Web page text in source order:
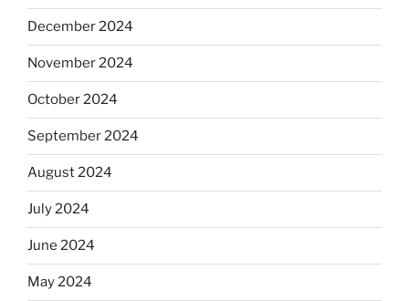
December 2024
November 2024
October 2024
September 2024
August 2024
July 2024
June 2024
May 2024